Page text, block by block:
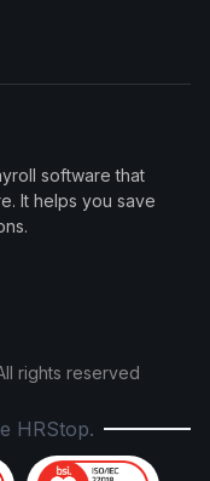
software that
It helps you save
rights reserved
HRStop.